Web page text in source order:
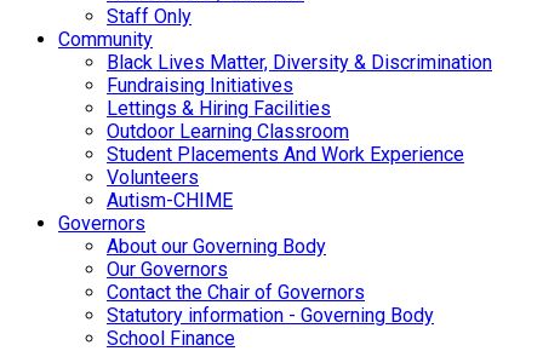
Staff Only
Community
Black Lives Matter, Diversity & Discrimination
Fundraising Initiatives
Lettings & Hiring Facilities
Outdoor Learning Classroom
Student Placements And Work Experience
Volunteers
Autism-CHIME
Governors
About our Governing Body
Our Governors
Contact the Chair of Governors
Statutory information - Governing Body
School Finance